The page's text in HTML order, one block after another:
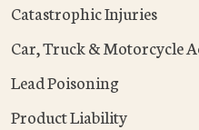
Catastrophic Injuries
Car, Truck & Motorcycle
Lead Poisoning
Product Liability